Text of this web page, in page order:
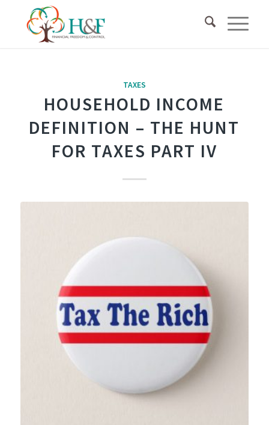
TAXES
HOUSEHOLD INCOME
DEFINITION – THE HUNT
FOR TAXES PART IV